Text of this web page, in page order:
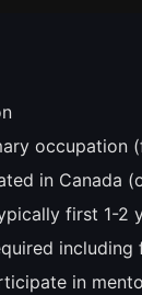
occupation
in Canada
first 1-2
in